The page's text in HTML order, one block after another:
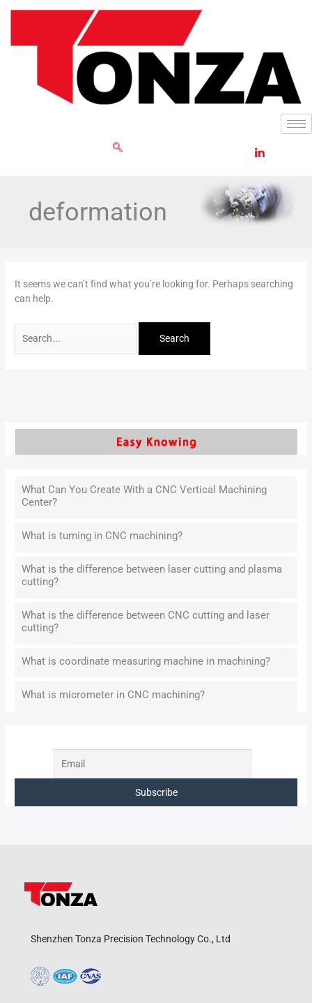
deformation
What Can You Create With a CNC Vertical Machining
Center?
What is turning in CNC machining?
What is the difference between laser cutting and plasma
cutting?
What is the difference between CNC cutting and laser
cutting?
What is coordinate measuring machine in machining?
What is micrometer in CNC machining?
It seems we can’t find what you’re looking for. Perhaps searching
can help.
Shenzhen Tonza Precision Technology Co., Ltd